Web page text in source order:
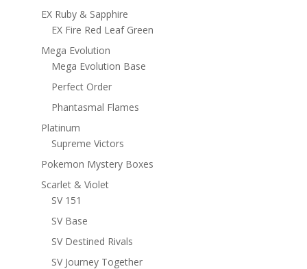
EX Ruby & Sapphire
EX Fire Red Leaf Green
Mega Evolution
Mega Evolution Base
Perfect Order
Phantasmal Flames
Platinum
Supreme Victors
Pokemon Mystery Boxes
Scarlet & Violet
SV 151
SV Base
SV Destined Rivals
SV Journey Together